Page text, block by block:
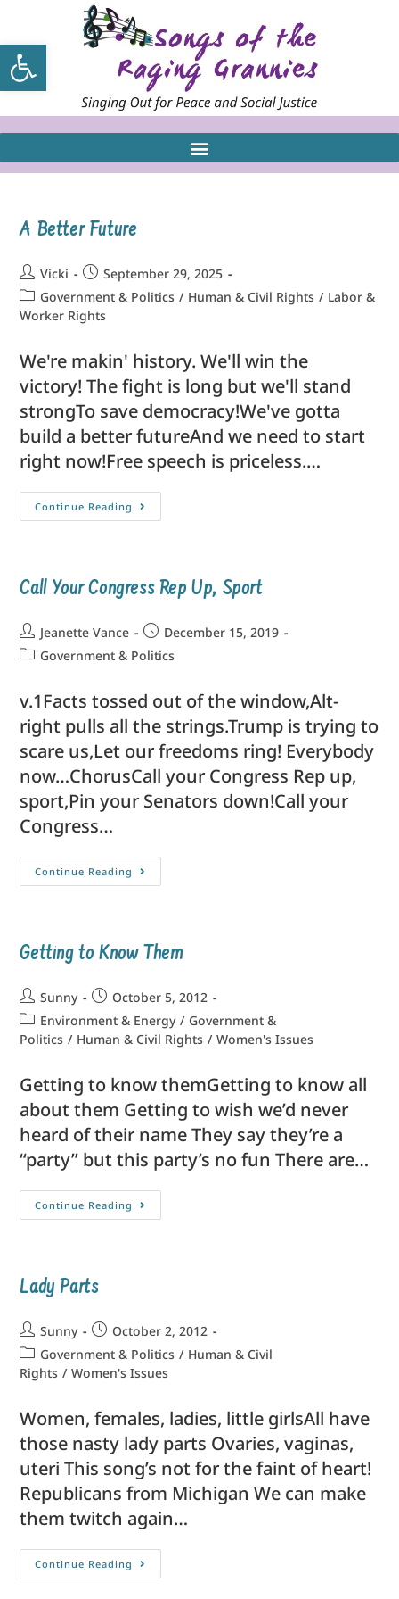
Open toolbar
A Better Future
Vicki
September 29, 2025
Government & Politics / Human & Civil Rights / Labor &
Worker Rights
We're makin' history. We'll win the
victory! The fight is long but we'll stand
strongTo save democracy!We've gotta
build a better futureAnd we need to start
right now!Free speech is priceless.…
Continue Reading
Call Your Congress Rep Up, Sport
Jeanette Vance
December 15, 2019
Government & Politics
v.1Facts tossed out of the window,Alt-
right pulls all the strings.Trump is trying to
scare us,Let our freedoms ring! Everybody
now…ChorusCall your Congress Rep up,
sport,Pin your Senators down!Call your
Congress…
Continue Reading
Getting to Know Them
Sunny
October 5, 2012
Environment & Energy / Government &
Politics / Human & Civil Rights / Women's Issues
Getting to know themGetting to know all
about them Getting to wish we’d never
heard of their name They say they’re a
“party” but this party’s no fun There are…
Continue Reading
Lady Parts
Sunny
October 2, 2012
Government & Politics / Human & Civil
Rights / Women's Issues
Women, females, ladies, little girlsAll have
those nasty lady parts Ovaries, vaginas,
uteri This song’s not for the faint of heart!
Republicans from Michigan We can make
them twitch again…
Continue Reading